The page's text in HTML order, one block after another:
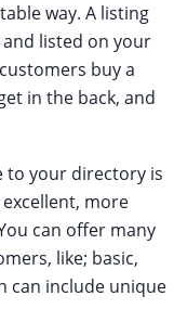
way. A listing
listed on your
buy a
in the back, and
to your directory is
more
can offer many
like; basic,
can include unique